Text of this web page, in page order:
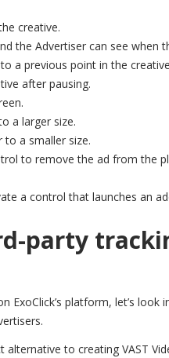
creative.
the Advertiser can see when
a previous point in the
after pausing.
a larger size.
to a smaller size.
to remove the ad from the
a control that launches an
party
ExoClick’s platform, let’s
alternative to creating VAST